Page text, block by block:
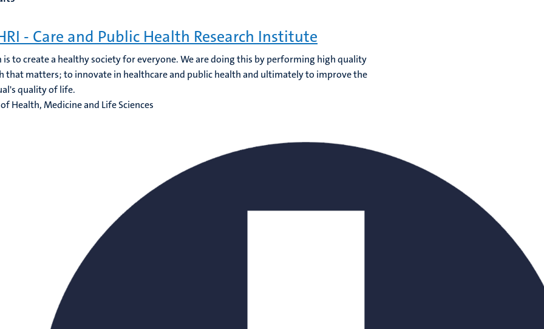
- Care and Public Health Research Institute
is to create a healthy society for everyone. We are doing this by performing high quality
that matters; to innovate in healthcare and public health and ultimately to improve the
quality of life.
Health, Medicine and Life Sciences